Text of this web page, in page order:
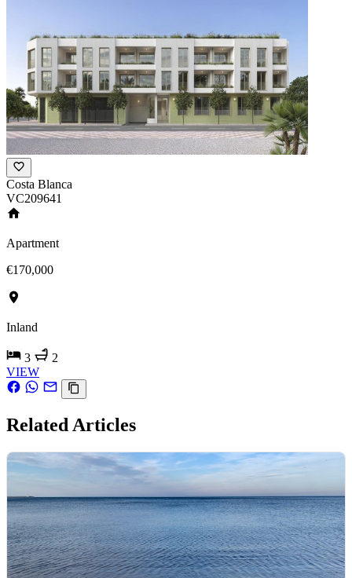
Costa Blanca
VC209641
Apartment
€170,000
Inland
3
2
VIEW
Related Articles